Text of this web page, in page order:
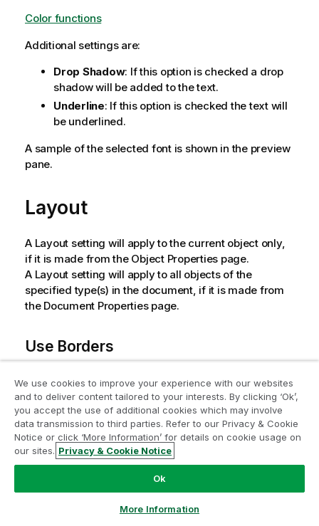
Color functions
Additional settings are:
Drop Shadow: If this option is checked a drop
shadow will be added to the text.
Underline: If this option is checked the text will
be underlined.
A sample of the selected font is shown in the preview
pane.
Layout
A Layout setting will apply to the current object only,
if it is made from the Object Properties page.
A Layout setting will apply to all objects of the
specified type(s) in the document, if it is made from
the Document Properties page.
Use Borders
Enable this setting in order to use a border around the
sheet object. Specify the type of border by selecting
it in the drop-down menu.
Shadow Intensity: TheShadow Intensitydrop-
down menu makes it possible to set the
intensity of the shadow that surrounds the sheet
objects. There is also the choice of
types are available:
Join the Analytics Modernization
Program
Modernize without compromising your valuable QlikView
apps with the Analytics Modernization Program.
here
ampquestions@qlik.com
We use cookies to improve your experience with our websites
and to deliver content tailored to your interests. By clicking ‘Ok’,
you accept the use of additional cookies which may involve
data transmission to third parties. Refer to our Privacy & Cookie
Notice or click ‘More Information’ for details on cookie usage on
our sites. Privacy & Cookie Notice
Ok
More Information